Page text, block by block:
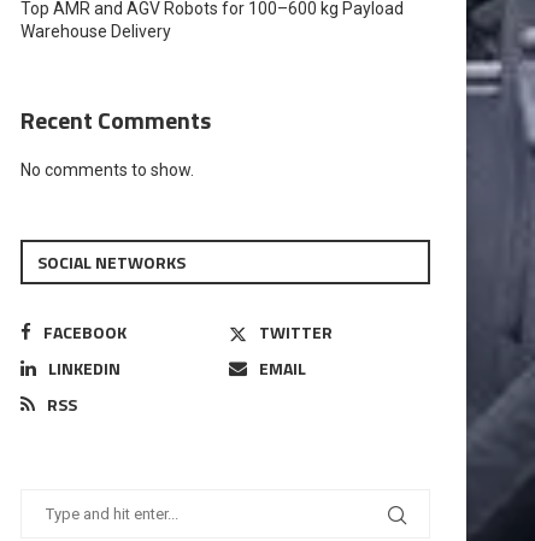
Top AMR and AGV Robots for 100–600 kg Payload
Warehouse Delivery
Recent Comments
No comments to show.
SOCIAL NETWORKS
FACEBOOK
TWITTER
LINKEDIN
EMAIL
RSS